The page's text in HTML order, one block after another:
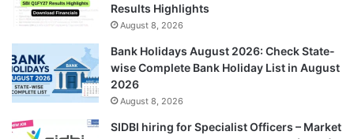
Results Highlights
August 8, 2026
Bank Holidays August 2026: Check State-
wise Complete Bank Holiday List in August
2026
August 8, 2026
SIDBI hiring for Specialist Officers – Market